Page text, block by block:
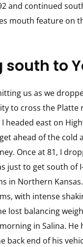
and continued
mouth feature on
south to
us as we
to cross the Platte
headed east on
ahead of the cold
Once at 81, I
just to get south of
in Northern
with intense
lost balancing
in Salina. He
back end of his